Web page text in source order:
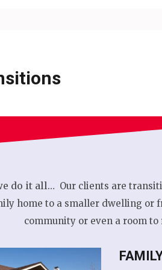
do it all… Our clients are
home to a smaller dwelling or
community or even a room to